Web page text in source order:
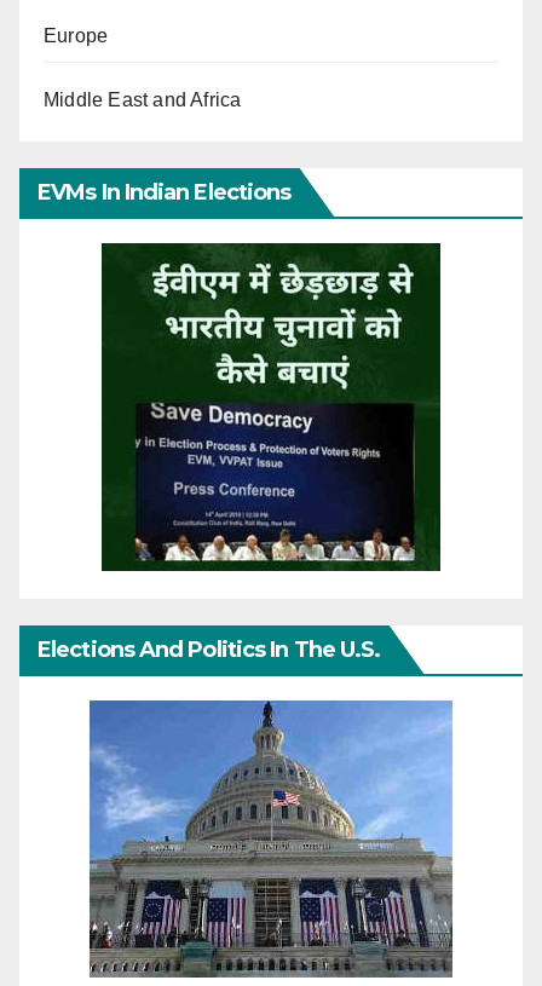
Europe
Middle East and Africa
EVMs In Indian Elections
Elections And Politics In The U.S.